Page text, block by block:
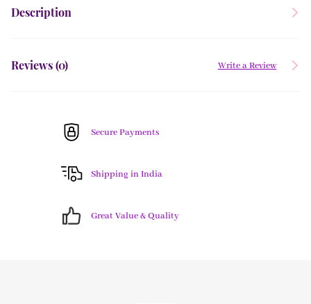
Description
Reviews (0) Write a Review
Secure Payments
Shipping in India
Great Value & Quality